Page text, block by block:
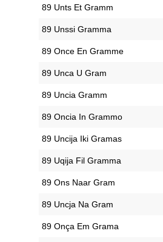
‎89 Unts Et Gramm
‎89 Unssi Gramma
‎89 Once En Gramme
‎89 Unca U Gram
‎89 Uncia Gramm
‎89 Oncia In Grammo
‎89 Uncija Iki Gramas
‎89 Uqija Fil Gramma
‎89 Ons Naar Gram
‎89 Uncja Na Gram
‎89 Onça Em Grama